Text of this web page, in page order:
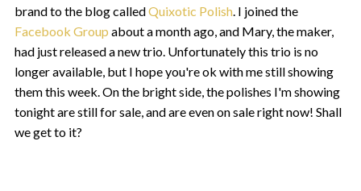
brand to the blog calledQuixotic Polish. I joined the
Facebook Group about a month ago, and Mary, the maker,
had just released a new trio. Unfortunately this trio is no
longer available, but I hope you're ok with me still showing
them this week. On the bright side, the polishes I'm showing
tonight are still for sale, and are even on sale right now! Shall
we get to it?